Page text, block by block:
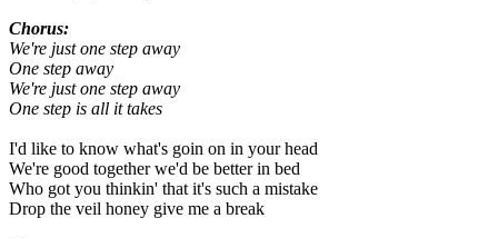
Chorus:
We're just one step away
One step away
We're just one step away
One step is all it takes
I'd like to know what's goin on in your head
We're good together we'd be better in bed
Who got you thinkin' that it's such a mistake
Drop the veil honey give me a break